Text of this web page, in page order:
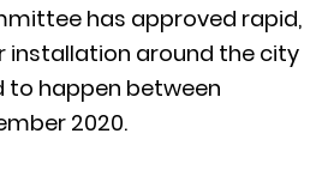
has approved rapid,
installation around the city
to happen between
2020.